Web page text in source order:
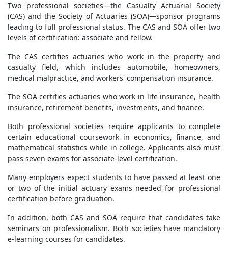
Two professional societies—the Casualty Actuarial Society
(CAS) and the Society of Actuaries (SOA)—sponsor programs
leading to full professional status. The CAS and SOA offer two
levels of certification: associate and fellow.
The CAS certifies actuaries who work in the property and
casualty field, which includes automobile, homeowners,
medical malpractice, and workers' compensation insurance.
The SOA certifies actuaries who work in life insurance, health
insurance, retirement benefits, investments, and finance.
Both professional societies require applicants to complete
certain educational coursework in economics, finance, and
mathematical statistics while in college. Applicants also must
pass seven exams for associate-level certification.
Many employers expect students to have passed at least one
or two of the initial actuary exams needed for professional
certification before graduation.
In addition, both CAS and SOA require that candidates take
seminars on professionalism. Both societies have mandatory
e-learning courses for candidates.